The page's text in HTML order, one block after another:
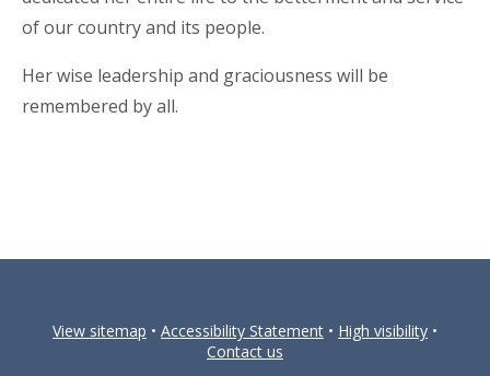
of our country and its people.
Her wise leadership and graciousness will be
remembered by all.
View sitemap • Accessibility Statement • High visibility •
Contact us